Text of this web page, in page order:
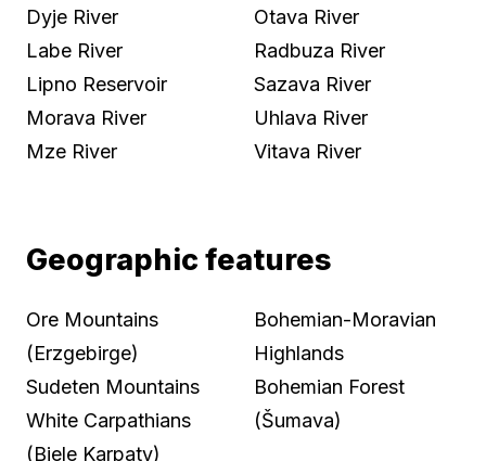
Dyje River
Labe River
Lipno Reservoir
Morava River
Mze River
Otava River
Radbuza River
Sazava River
Uhlava River
Vitava River
Geographic features
Ore Mountains
(Erzgebirge)
Sudeten Mountains
White Carpathians
(Biele Karpaty)
Bohemian-Moravian
Highlands
Bohemian Forest
(Šumava)